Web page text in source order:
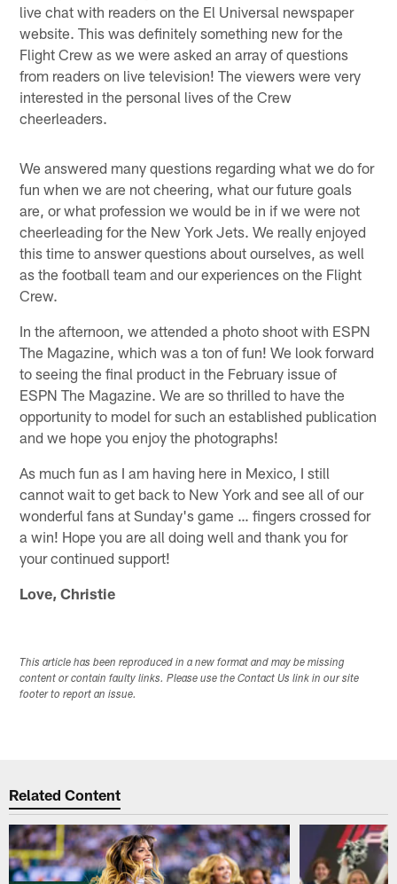
live chat with readers on the El Universal newspaper
website. This was definitely something new for the
Flight Crew as we were asked an array of questions
from readers on live television! The viewers were very
interested in the personal lives of the Crew
cheerleaders.
We answered many questions regarding what we do for
fun when we are not cheering, what our future goals
are, or what profession we would be in if we were not
cheerleading for the New York Jets. We really enjoyed
this time to answer questions about ourselves, as well
as the football team and our experiences on the Flight
Crew.
In the afternoon, we attended a photo shoot with ESPN
The Magazine, which was a ton of fun! We look forward
to seeing the final product in the February issue of
ESPN The Magazine. We are so thrilled to have the
opportunity to model for such an established publication
and we hope you enjoy the photographs!
As much fun as I am having here in Mexico, I still
cannot wait to get back to New York and see all of our
wonderful fans at Sunday's game … fingers crossed for
a win! Hope you are all doing well and thank you for
your continued support!
Love, Christie
This article has been reproduced in a new format and may be missing
content or contain faulty links. Please use the Contact Us link in our site
footer to report an issue.
Related Content